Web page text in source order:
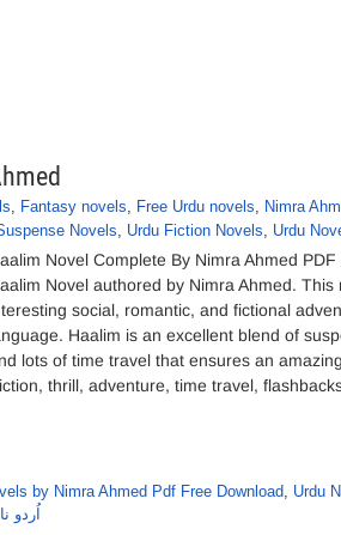
, Fantasy novels, Free Urdu novels, Nimra
Novels, Urdu Fiction Novels, Urdu
Novel Complete By Nimra Ahmed
Novel authored by Nimra Ahmed. This
social, romantic, and fictional
Haalim is an excellent blend of
lots of time travel that ensures an
thrill, adventure, time travel,
by Nimra Ahmed Pdf Free Download, Urdu
اُردو